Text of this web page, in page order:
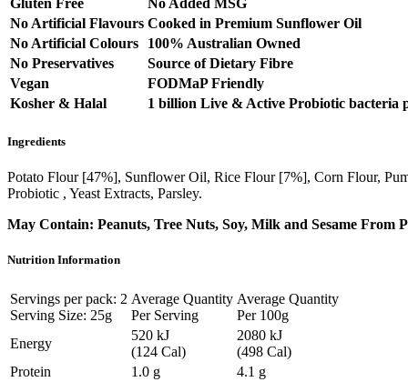
No Artificial Flavours Cooked in Premium Sunflower Oil
No Artificial Colours
100% Australian Owned
No Preservatives
Source of Dietary Fibre
Vegan
FODMaP Friendly
Kosher & Halal
1 billion Live & Active Probiotic bacteria
Ingredients
Potato Flour [47%], Sunflower Oil, Rice Flour [7%], Corn Flour,
Probiotic , Yeast Extracts, Parsley.
May Contain: Peanuts, Tree Nuts, Soy, Milk and Sesame From
Nutrition Information
Servings per pack: 2
Serving Size: 25g
Average Quantity
Per Serving
Average Quantity
Per 100g
Energy
520 kJ
(124 Cal)
2080 kJ
(498 Cal)
Protein
1.0 g
4.1 g